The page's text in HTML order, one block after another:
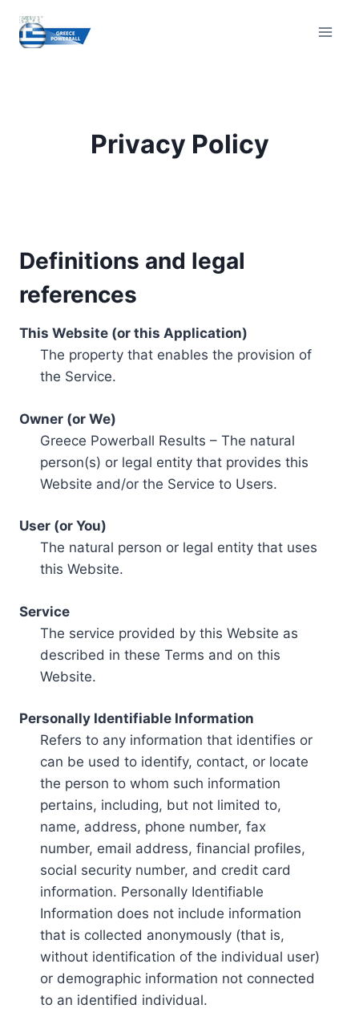
content
Privacy Policy
Definitions and legal
references
This Website (or this Application)
The property that enables the provision of
the Service.
Owner (or We)
Greece Powerball Results – The natural
person(s) or legal entity that provides this
Website and/or the Service to Users.
User (or You)
The natural person or legal entity that uses
this Website.
Service
The service provided by this Website as
described in these Terms and on this
Website.
Personally Identifiable Information
Refers to any information that identifies or
can be used to identify, contact, or locate
the person to whom such information
pertains, including, but not limited to,
name, address, phone number, fax
number, email address, financial profiles,
social security number, and credit card
information. Personally Identifiable
Information does not include information
that is collected anonymously (that is,
without identification of the individual user)
or demographic information not connected
to an identified individual.